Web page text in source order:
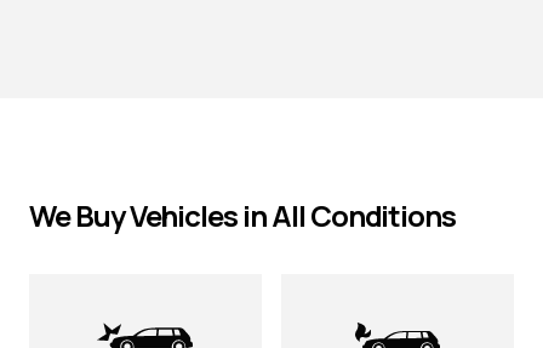
We Buy Vehicles in All Conditions